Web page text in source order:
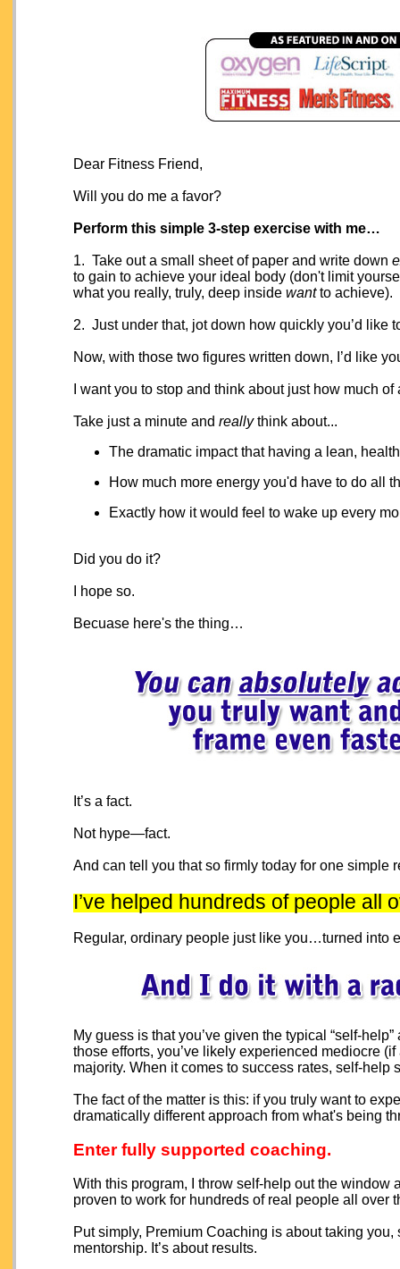
Dear Fitness Friend,
Will you do me a favor?
Perform this simple 3-step exercise with me…
1. Take out a small sheet of paper and write down
to gain to achieve your ideal body (don't limit
what you really, truly, deep inside wantto achieve).
2. Just under that, jot down how quickly you’d like
Now, with those two figures written down, I’d like
I want you to stop and think about just how much
Take just a minute and reallythink about...
The dramatic impact that having a lean,
How much more energy you'd have to do all
Exactly how it would feel to wake up every
Did you do it?
I hope so.
Becuase here's the thing…
It’s a fact.
Not hype—fact.
And can tell you that so firmly today for one simple
I’ve helped hundreds of people all
Regular, ordinary people just like you…turned into
My guess is that you’ve given the typical “self-
those efforts, you’ve likely experienced mediocre
majority. When it comes to success rates, self-help
The fact of the matter is this: if you truly want to
dramatically different approach from what's being
Enter fully supported coaching.
With this program, I throw self-help out the
proven to work for hundreds of real people all over
Put simply, Premium Coaching is about taking
mentorship. It’s about results.